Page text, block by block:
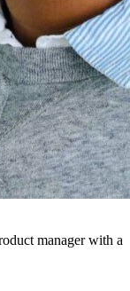
manager with a